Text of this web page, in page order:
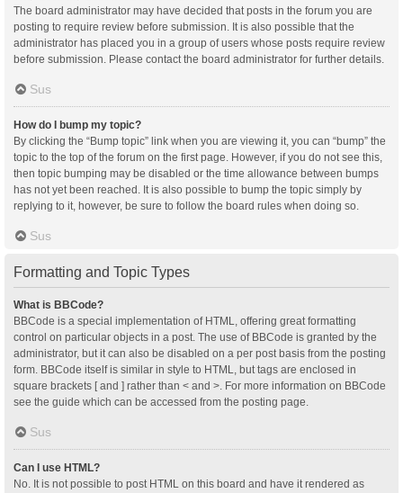
The board administrator may have decided that posts in the forum you are
posting to require review before submission. It is also possible that the
administrator has placed you in a group of users whose posts require review
before submission. Please contact the board administrator for further details.
Sus
How do I bump my topic?
By clicking the “Bump topic” link when you are viewing it, you can “bump” the
topic to the top of the forum on the first page. However, if you do not see this,
then topic bumping may be disabled or the time allowance between bumps
has not yet been reached. It is also possible to bump the topic simply by
replying to it, however, be sure to follow the board rules when doing so.
Sus
Formatting and Topic Types
What is BBCode?
BBCode is a special implementation of HTML, offering great formatting
control on particular objects in a post. The use of BBCode is granted by the
administrator, but it can also be disabled on a per post basis from the posting
form. BBCode itself is similar in style to HTML, but tags are enclosed in
square brackets [ and ] rather than < and >. For more information on BBCode
see the guide which can be accessed from the posting page.
Sus
Can I use HTML?
No. It is not possible to post HTML on this board and have it rendered as